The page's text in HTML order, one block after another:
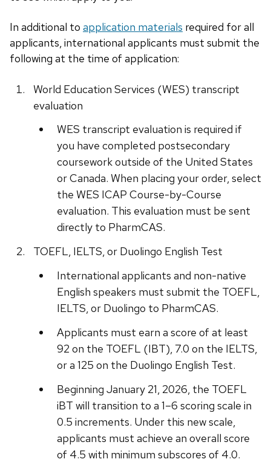
In additional to application materials required for all
applicants, international applicants must submit the
following at the time of application:
World Education Services (WES) transcript
evaluation
WES transcript evaluation is required if
you have completed postsecondary
coursework outside of the United States
or Canada. When placing your order, select
the WES ICAP Course-by-Course
evaluation. This evaluation must be sent
directly to PharmCAS.
TOEFL, IELTS, or Duolingo English Test
International applicants and non-native
English speakers must submit the TOEFL,
IELTS, or Duolingo to PharmCAS.
Applicants must earn a score of at least
92 on the TOEFL (IBT), 7.0 on the IELTS,
or a 125 on the Duolingo English Test.
Beginning January 21, 2026, the TOEFL
iBT will transition to a 1–6 scoring scale in
0.5 increments. Under this new scale,
applicants must achieve an overall score
of 4.5 with minimum subscores of 4.0.